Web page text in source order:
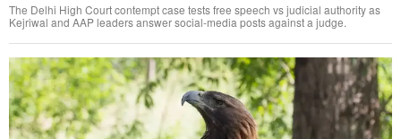
The Delhi High Court contempt case tests free speech vs judicial authority as
Kejriwal and AAP leaders answer social-media posts against a judge.